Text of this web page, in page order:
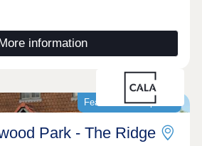
information
Featured development
Park - The Ridge